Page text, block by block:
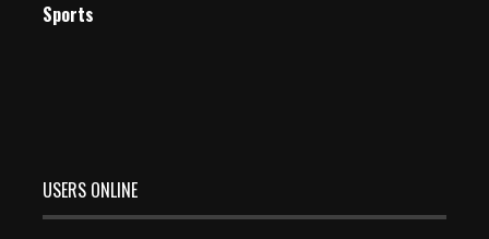
Sports
USERS ONLINE